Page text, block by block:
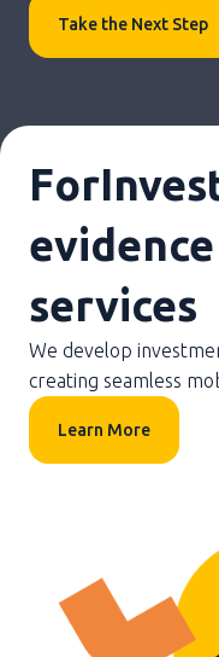
Take the Next Step
services
We develop
creating seamless
Learn More